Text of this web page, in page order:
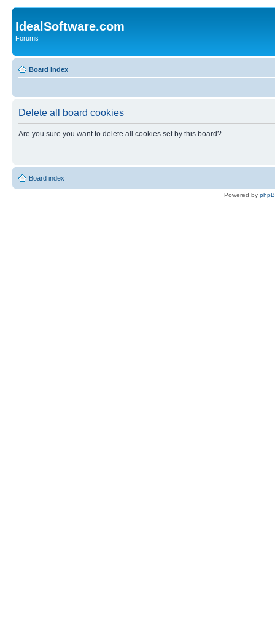
IdealSoftware.com
Forums
Board index
Delete all board cookies
Are you sure you want to delete all cookies set by this board?
Board index
Powered by